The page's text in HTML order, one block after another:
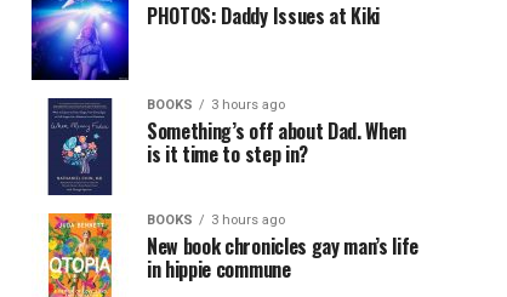
PHOTOS: Daddy Issues at Kiki
BOOKS 3 hours ago
Something’s off about Dad. When
is it time to step in?
BOOKS 3 hours ago
New book chronicles gay man’s life
in hippie commune